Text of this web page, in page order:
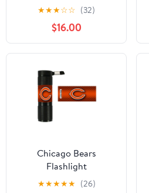
★★★☆☆ (32)
$16.00
Chicago Bears
Flashlight
★★★★★ (26)